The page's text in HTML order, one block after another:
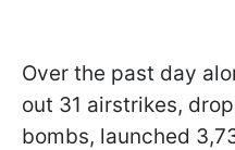
Over the past day
out 31 airstrikes,
bombs, launched